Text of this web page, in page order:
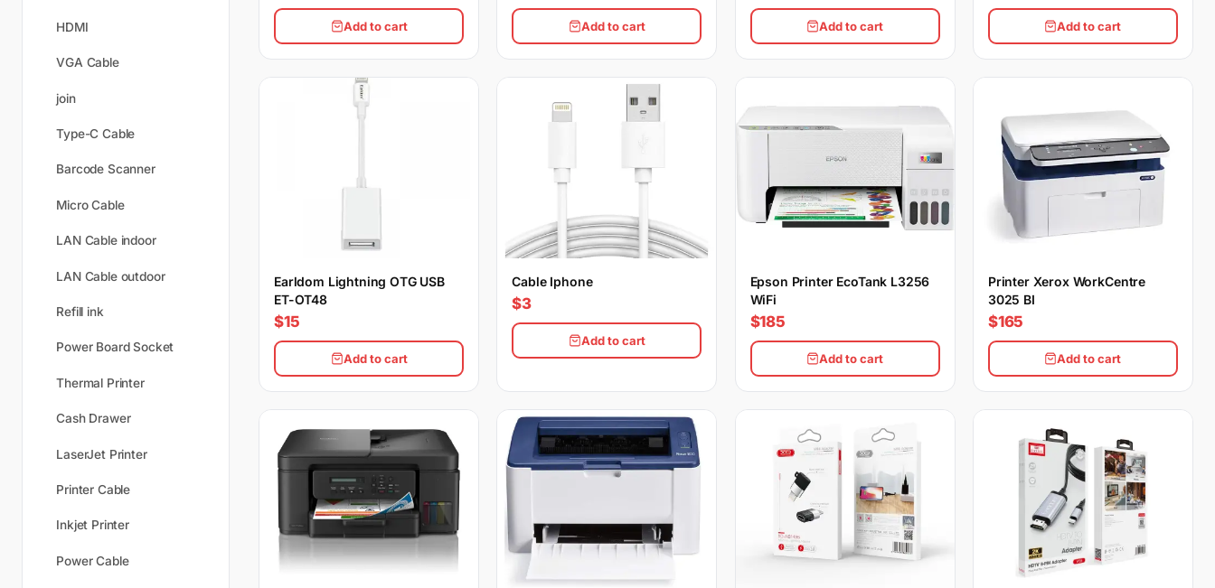
HDMI
VGA Cable
join
Type-C Cable
Barcode Scanner
Micro Cable
LAN Cable indoor
LAN Cable outdoor
Refill ink
Power Board Socket
Thermal Printer
Cash Drawer
LaserJet Printer
Printer Cable
Inkjet Printer
Power Cable
Add to cart Add to cart Add to cart Add to cart
Earldom Lightning OTG USB
ET-OT48
$15
Add to cart
Cable Iphone
$3
Add to cart
Epson Printer EcoTank L3256
WiFi
$185
Add to cart
Printer Xerox WorkCentre
3025 BI
$165
Add to cart